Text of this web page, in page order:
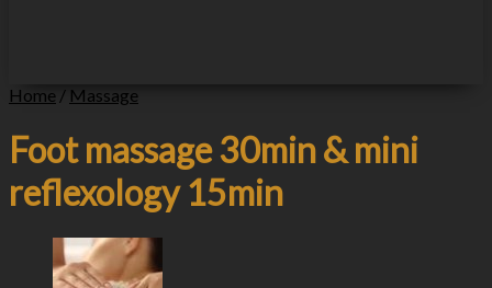
Home / Massage
Foot massage 30min & mini
reflexology 15min